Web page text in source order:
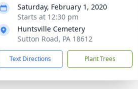
Saturday, February 1, 2020
Starts at 12:30 pm
Huntsville Cemetery
Sutton Road, PA 18612
Text Directions Plant Trees